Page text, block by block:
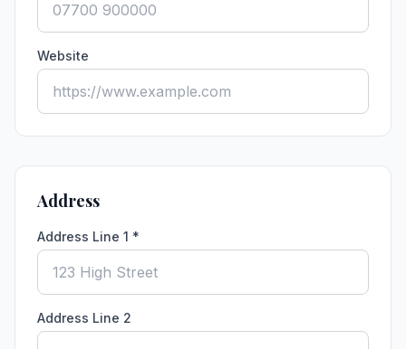
Website
Address
Address Line 1 *
Address Line 2